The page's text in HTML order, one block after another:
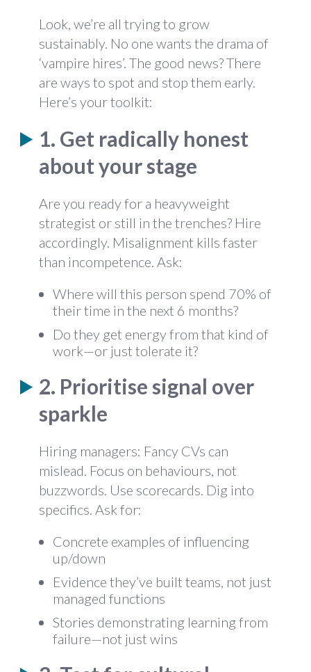
Look, we’re all trying to grow
sustainably. No one wants the drama of
‘vampire hires’. The good news? There
are ways to spot and stop them early.
Here’s your toolkit:
1. Get radically honest
about your stage
Are you ready for a heavyweight
strategist or still in the trenches? Hire
accordingly. Misalignment kills faster
than incompetence. Ask:
Where will this person spend 70% of
their time in the next 6 months?
Do they get energy from that kind of
work—or just tolerate it?
2. Prioritise signal over
sparkle
Hiring managers: Fancy CVs can
mislead. Focus on behaviours, not
buzzwords. Use scorecards. Dig into
specifics. Ask for:
Concrete examples of influencing
up/down
Evidence they’ve built teams, not just
managed functions
Stories demonstrating learning from
failure—not just wins